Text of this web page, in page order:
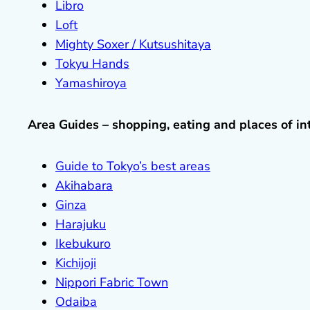
Libro
Loft
Mighty Soxer / Kutsushitaya
Tokyu Hands
Yamashiroya
Area Guides – shopping, eating and places of
Guide to Tokyo’s best areas
Akihabara
Ginza
Harajuku
Ikebukuro
Kichijoji
Nippori Fabric Town
Odaiba